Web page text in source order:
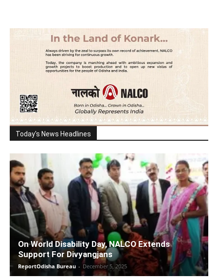
Today's News Headlines
On World Disability Day, NALCO Extends
Support For Divyangjans
ReportOdisha Bureau - December 5, 2025